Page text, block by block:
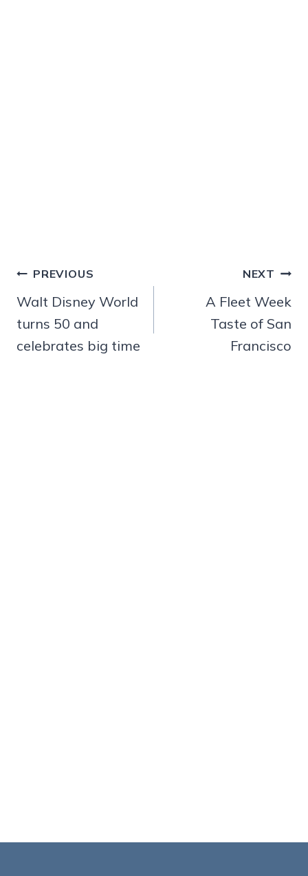
Post
navigation
PREVIOUS
Walt Disney World
turns 50 and
celebrates big time
NEXT
A Fleet Week
Taste of San
Francisco